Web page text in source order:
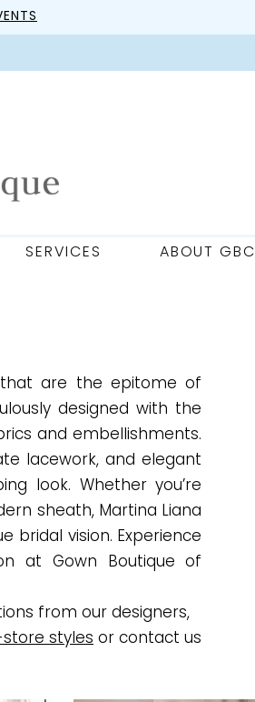
SERVICES ABOUT GBC
that are the epitome of
designed with the
and embellishments.
lacework, and elegant
look. Whether you’re
sheath, Martina Liana
bridal vision. Experience
at Gown Boutique of
from our designers,
styles or contact us